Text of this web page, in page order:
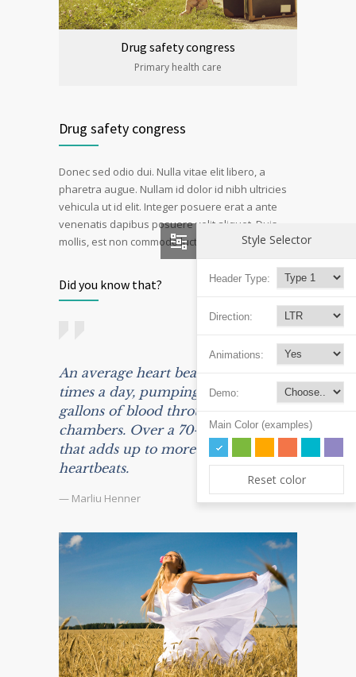
Drug safety congress
Primary health care
Drug safety congress
Donec sed odio dui. Nulla vitae elit libero, a
pharetra augue. Nullam id dolor id nibh ultricies
vehicula ut id elit. Integer posuere erat a ante
venenatis dapibus posuere velit aliquet. Duis
mollis, est non commodo luctus, nisi erat porttitor.
Did you know that?
An average heart beats 100,000
times a day, pumping some 2,000
gallons of blood through its
chambers. Over a 70-year life span,
that adds up to more than 2.5 billion
heartbeats.
— Marliu Henner
Style Selector
Header Type:
Direction:
Animations:
Demo:
Main Color (examples)
Reset color